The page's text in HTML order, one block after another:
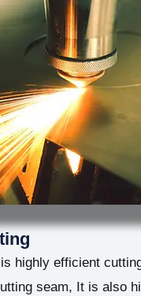
highly efficient
seam, It is also